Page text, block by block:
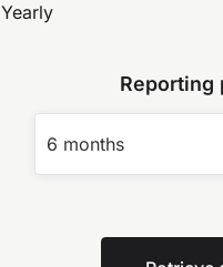
Yearly
Reporting
6 months